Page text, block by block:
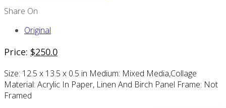
Share On
Original
Price: $250.0
Size: 12.5 x 13.5 x 0.5 in Medium: Mixed Media,collage
Material: Acrylic In Paper, Linen And Birch Panel Frame: Not
Framed